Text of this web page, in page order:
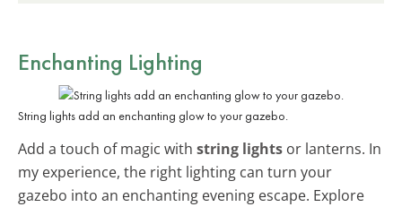
Enchanting Lighting
String lights add an enchanting glow to your gazebo.
Add a touch of magic with string lights or lanterns. In
my experience, the right lighting can turn your
gazebo into an enchanting evening escape. Explore